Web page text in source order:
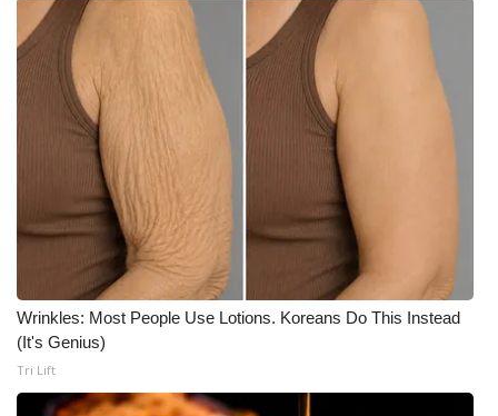
Wrinkles: Most People Use Lotions. Koreans Do This Instead
(It's Genius)
Tri Lift